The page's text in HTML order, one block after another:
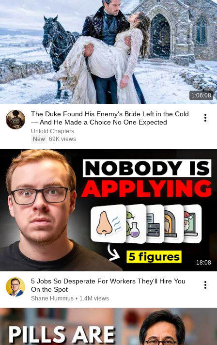
1:06:08
The Duke Found His Enemy's Bride Left in the Cold
— And He Made a Choice No One Expected
Untold Chapters
New 69K views
18:08
5 Jobs So Desperate For Workers They'll Hire You
On the Spot
Shane Hummus • 1.4M views